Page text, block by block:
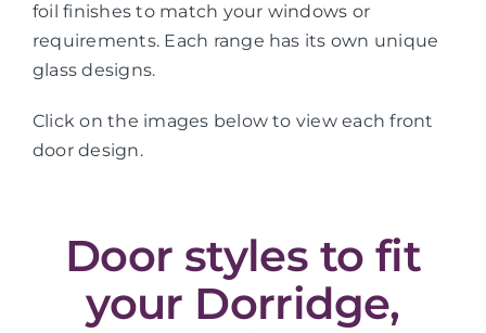
foil finishes to match your windows or
requirements. Each range has its own unique
glass designs.
Click on the images below to view each front
door design.
Door styles to fit
your Dorridge,